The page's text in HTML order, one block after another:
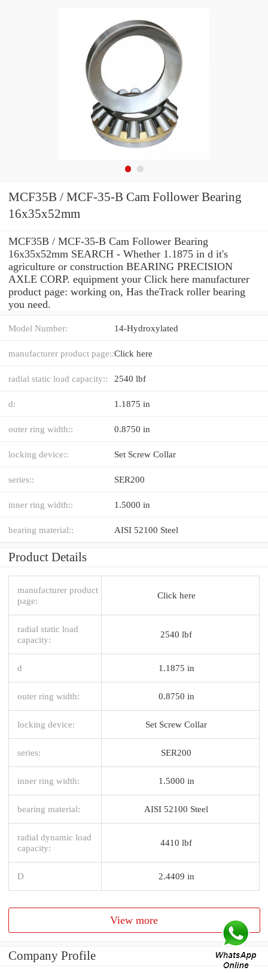
MCF35B / MCF-35-B Cam Follower Bearing
16x35x52mm
MCF35B / MCF-35-B Cam Follower Bearing
16x35x52mm SEARCH - Whether 1.1875 in d it's
agriculture or construction BEARING PRECISION
AXLE CORP. equipment your Click here manufacturer
product page: working on, Has theTrack roller bearing
you need.
Model Number: 14-Hydroxylated
manufacturer product page::Click here
radial static load capacity:: 2540 lbf
d: 1.1875 in
outer ring width:: 0.8750 in
locking device:: Set Screw Collar
series:: SER200
inner ring width:: 1.5000 in
bearing material:: AISI 52100 Steel
Product Details
manufacturer product
page:
Click here
radial static load
capacity:
2540 lbf
d 1.1875 in
outer ring width: 0.8750 in
locking device: Set Screw Collar
series: SER200
inner ring width: 1.5000 in
bearing material: AISI 52100 Steel
radial dynamic load
capacity:
4410 lbf
D 2.4409 in
View more
Company Profile